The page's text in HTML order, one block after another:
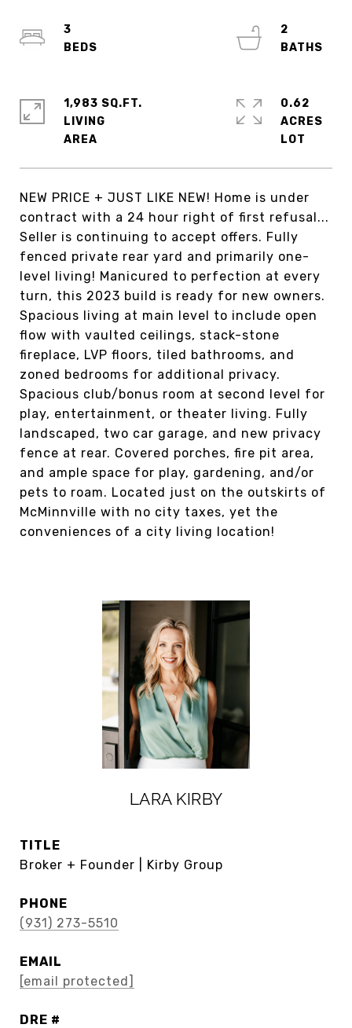
NEW PRICE + JUST LIKE NEW! Home is under
contract with a 24 hour right of first refusal...
Seller is continuing to accept offers. Fully
fenced private rear yard and primarily one-
level living! Manicured to perfection at every
turn, this 2023 build is ready for new owners.
Spacious living at main level to include open
flow with vaulted ceilings, stack-stone
fireplace, LVP floors, tiled bathrooms, and
zoned bedrooms for additional privacy.
Spacious club/bonus room at second level for
play, entertainment, or theater living. Fully
landscaped, two car garage, and new privacy
fence at rear. Covered porches, fire pit area,
and ample space for play, gardening, and/or
pets to roam. Located just on the outskirts of
McMinnville with no city taxes, yet the
conveniences of a city living location!
3
2
1,983 SQ.FT.
LIVING
0.62
ACRES
LARA KIRBY
TITLE
Broker + Founder | Kirby Group
PHONE
(931) 273-5510
EMAIL
[email protected]
DRE #